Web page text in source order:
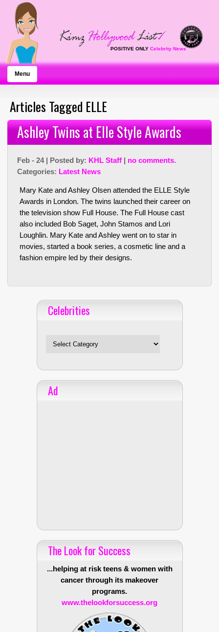
POSITIVE ONLY Celebrity News
Menu
Articles Tagged ELLE
Ashley Twins at Elle Style Awards
Feb - 24 | Posted by: KHL Staff | no comments.
Categories: Latest News
Mary Kate and Ashley Olsen attended the ELLE Style
Awards in London. The twins launched their career on
the television show Full House. The Full House cast
also included Bob Saget, John Stamos and Lori
Loughlin. Mary Kate and Ashley went on to star in
movies, started a book series, a cosmetic line and a
fashion empire led by their designs.
Celebrities
Ad
The Look for Success
...helping at risk teens & women with
cancer through its makeover
programs.
www.thelookforsuccess.org